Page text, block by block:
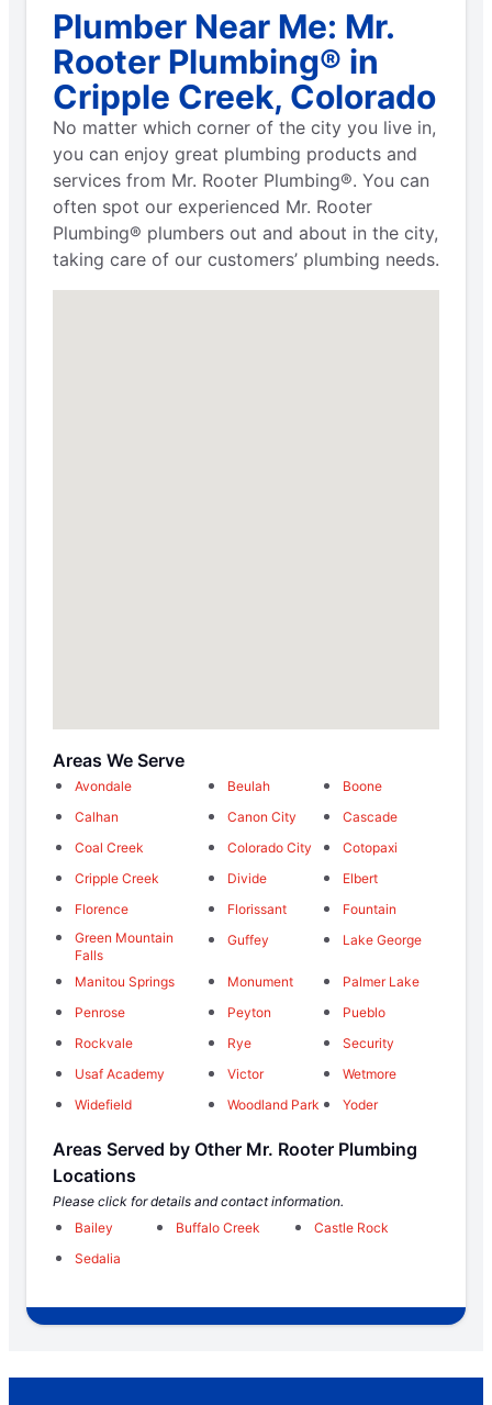
Plumber Near Me: Mr.
Rooter Plumbing® in
Cripple Creek, Colorado
No matter which corner of the city you live in,
you can enjoy great plumbing products and
services from Mr. Rooter Plumbing®. You can
often spot our experienced Mr. Rooter
Plumbing® plumbers out and about in the city,
taking care of our customers’ plumbing needs.
Areas We Serve
Avondale Beulah
Boone
Calhan
Canon City
Cascade
Coal Creek
Colorado City
Cotopaxi
Cripple Creek
Divide
Elbert
Florence
Florissant
Fountain
Green Mountain
Falls
Guffey Lake George
Manitou Springs Monument
Palmer Lake
Penrose
Peyton
Pueblo
Rockvale
Rye
Security
Usaf Academy
Victor
Wetmore
Widefield
Woodland Park Yoder
Areas Served by Other Mr. Rooter Plumbing
Locations
Please click for details and contact information.
Bailey
Buffalo Creek
Castle Rock
Sedalia